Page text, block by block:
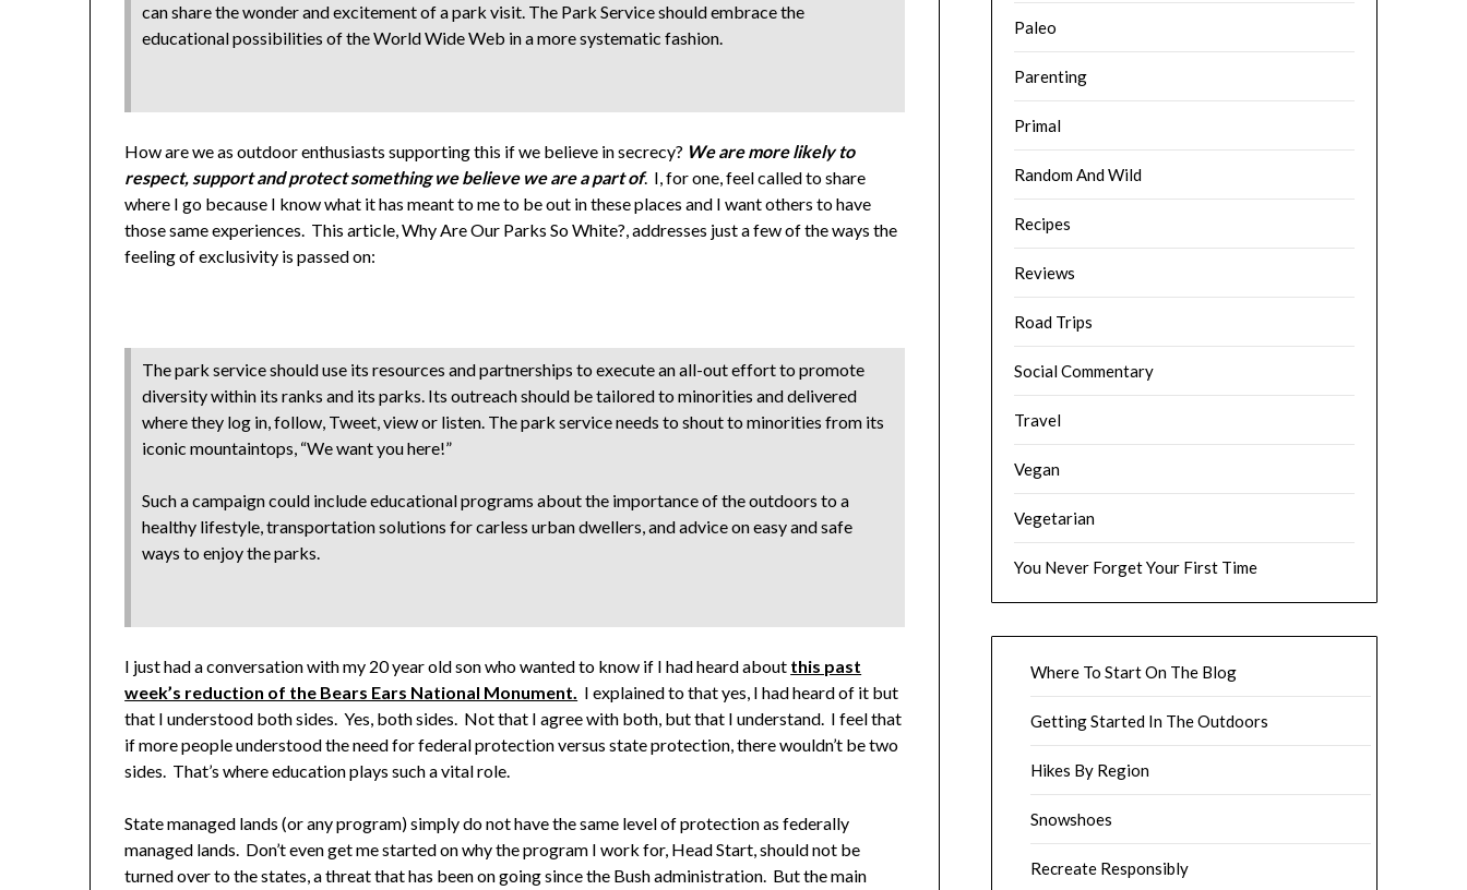
can share the wonder and excitement of a park visit. The Park Service should embrace the
educational possibilities of the World Wide Web in a more systematic fashion.
How are we as outdoor enthusiasts supporting this if we believe in secrecy? We are more likely to
respect, support and protect something we believe we are a part of. I, for one, feel called to share
where I go because I know what it has meant to me to be out in these places and I want others to have
those same experiences. This article, Why Are Our Parks So White?, addresses just a few of the ways the
feeling of exclusivity is passed on:
The park service should use its resources and partnerships to execute an all-out effort to promote
diversity within its ranks and its parks. Its outreach should be tailored to minorities and delivered
where they log in, follow, Tweet, view or listen. The park service needs to shout to minorities from its
iconic mountaintops, “We want you here!”
Such a campaign could include educational programs about the importance of the outdoors to a
healthy lifestyle, transportation solutions for carless urban dwellers, and advice on easy and safe
ways to enjoy the parks.
I just had a conversation with my 20 year old son who wanted to know if I had heard about this past
week’s reduction of the Bears Ears National Monument. I explained to that yes, I had heard of it but
that I understood both sides. Yes, both sides. Not that I agree with both, but that I understand. I feel that
if more people understood the need for federal protection versus state protection, there wouldn’t be two
sides. That’s where education plays such a vital role.
State managed lands (or any program) simply do not have the same level of protection as federally
managed lands. Don’t even get me started on why the program I work for, Head Start, should not be
turned over to the states, a threat that has been on going since the Bush administration. But the main
Paleo
Parenting
Primal
Random And Wild
Recipes
Reviews
Road Trips
Social Commentary
Travel
Vegan
Vegetarian
You Never Forget Your First Time
Where To Start On The Blog
Getting Started In The Outdoors
Hikes By Region
Snowshoes
Recreate Responsibly